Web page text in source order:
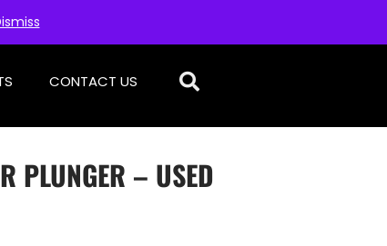
CONTACT US
PLUNGER – USED